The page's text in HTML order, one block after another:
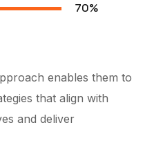
70%
enables them to
that align with
and deliver